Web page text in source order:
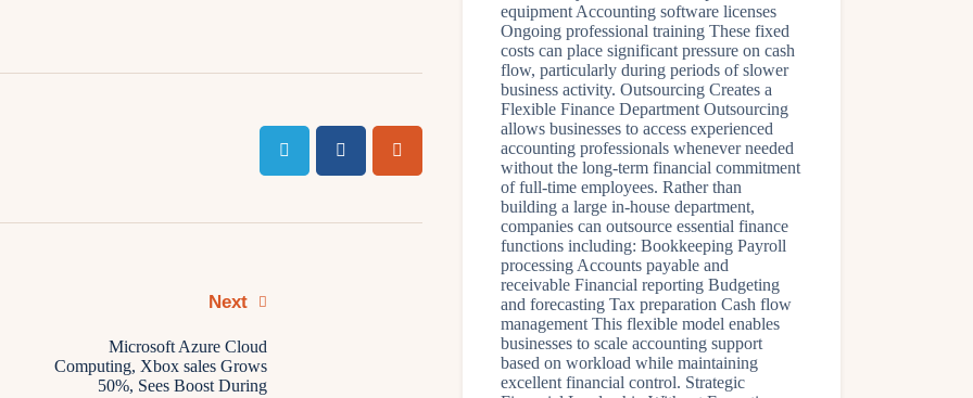
Next
Microsoft Azure Cloud
Computing, Xbox sales Grows
50%, Sees Boost During